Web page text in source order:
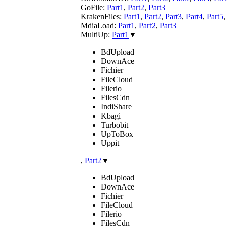
GoFile: Part1 , Part2, Part3
KrakenFiles: Part1 , Part2, Part3, Part4, Part5,
MdiaLoad: Part1 , Part2, Part3
MultiUp: Part1 ▼
BdUpload
DownAce
Fichier
FileCloud
Filerio
FilesCdn
IndiShare
Kbagi
Turbobit
UpToBox
Uppit
, Part2 ▼
BdUpload
DownAce
Fichier
FileCloud
Filerio
FilesCdn